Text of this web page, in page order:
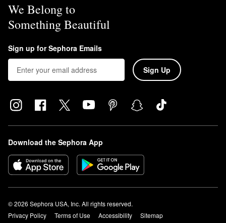
We Belong to
Something Beautiful
Sign up for Sephora Emails
Sign Up
Download the Sephora App
© 2026 Sephora USA, Inc. All rights reserved.
Privacy Policy
Terms of Use Accessibility
Sitemap